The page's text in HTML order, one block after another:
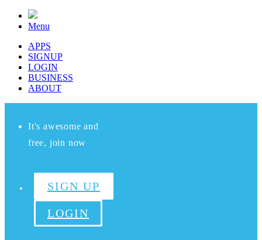
Menu
APPS
SIGNUP
LOGIN
BUSINESS
ABOUT
It's awesome and
free, join now
SIGN UP
LOGIN